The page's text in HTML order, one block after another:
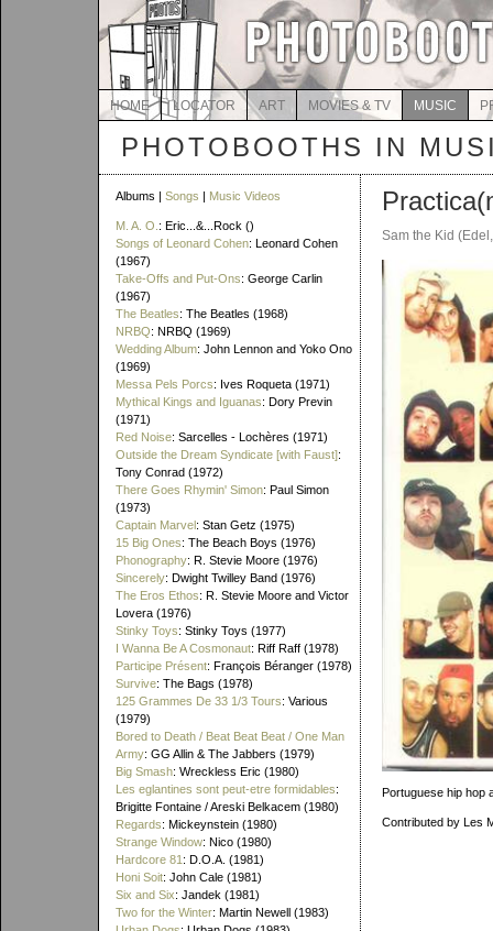
HOME LOCATOR ART MOVIES & TV MUSIC
PHOTOBOOTHS IN
Albums | Songs | Music Videos
M. A. O. : Eric...&...Rock ()
Songs of Leonard Cohen: Leonard Cohen
(1967)
Take-Offs and Put-Ons: George Carlin
(1967)
The Beatles: The Beatles (1968)
NRBQ: NRBQ (1969)
Wedding Album: John Lennon and Yoko Ono
(1969)
Messa Pels Porcs: Ives Roqueta (1971)
Mythical Kings and Iguanas: Dory Previn
(1971)
Red Noise: Sarcelles - Lochères (1971)
Outside the Dream Syndicate [with Faust]:
Tony Conrad (1972)
There Goes Rhymin' Simon: Paul Simon
(1973)
Captain Marvel: Stan Getz (1975)
15 Big Ones: The Beach Boys (1976)
Phonography: R. Stevie Moore (1976)
Sincerely: Dwight Twilley Band (1976)
The Eros Ethos: R. Stevie Moore and Victor
Lovera (1976)
Stinky Toys: Stinky Toys (1977)
I Wanna Be A Cosmonaut: Riff Raff (1978)
Participe Présent: François Béranger (1978)
Survive: The Bags (1978)
125 Grammes De 33 1/3 Tours: Various
(1979)
Bored to Death / Beat Beat Beat / One Man
Army: GG Allin & The Jabbers (1979)
Big Smash: Wreckless Eric (1980)
Les eglantines sont peut-etre formidables:
Brigitte Fontaine / Areski Belkacem (1980)
Regards: Mickeynstein (1980)
Strange Window: Nico (1980)
Hardcore 81 : D.O.A. (1981)
Honi Soit: John Cale (1981)
Six and Six: Jandek (1981)
Two for the Winter: Martin Newell (1983)
Sam the Kid
Portuguese hip hop
Contributed by Les